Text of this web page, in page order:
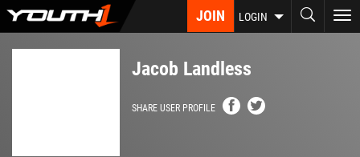
Skip
JOIN LOGIN
Jacob Landless
SHARE USER PROFILE